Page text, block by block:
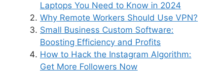
Laptops You Need to Know in 2024
Why Remote Workers Should Use VPN?
Small Business Custom Software:
Boosting Efficiency and Profits
How to Hack the Instagram Algorithm:
Get More Followers Now